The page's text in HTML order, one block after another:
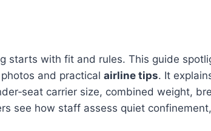
starts with fit and rules. This guide
and practical airline tips. It
carrier size, combined weight,
see how staff assess quiet